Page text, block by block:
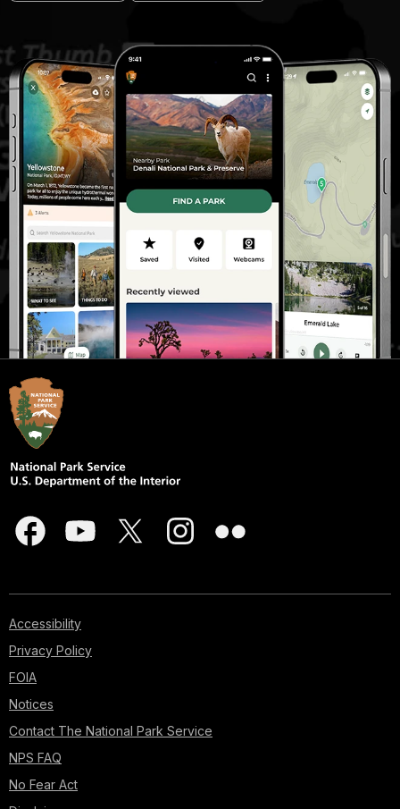
Accessibility
Privacy Policy
FOIA
Notices
Contact The National Park Service
NPS FAQ
No Fear Act